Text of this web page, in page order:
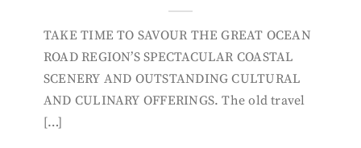
TAKE TIME TO SAVOUR THE GREAT OCEAN
ROAD REGION’S SPECTACULAR COASTAL
SCENERY AND OUTSTANDING CULTURAL
AND CULINARY OFFERINGS. The old travel
[…]